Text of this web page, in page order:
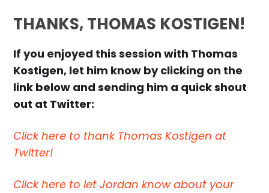
THANKS, THOMAS KOSTIGEN!
If you enjoyed this session with Thomas
Kostigen, let him know by clicking on the
link below and sending him a quick shout
out at Twitter:
Click here to thank Thomas Kostigen at
Twitter!
Click here to let Jordan know about your